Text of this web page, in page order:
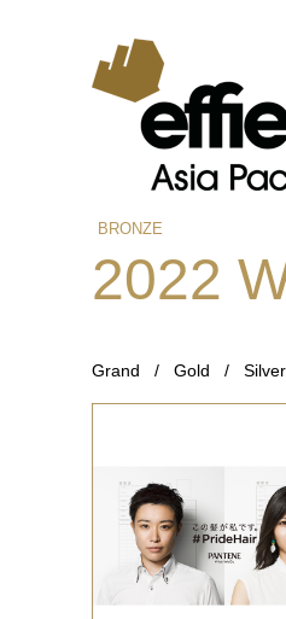
BRONZE
2022
Grand / Gold / Silver